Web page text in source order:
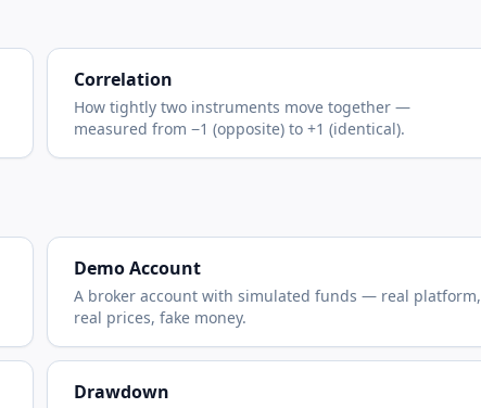
Correlation
How tightly two instruments move together —
measured from −1 (opposite) to +1 (identical).
Demo Account
A broker account with simulated funds — real platform,
real prices, fake money.
Drawdown